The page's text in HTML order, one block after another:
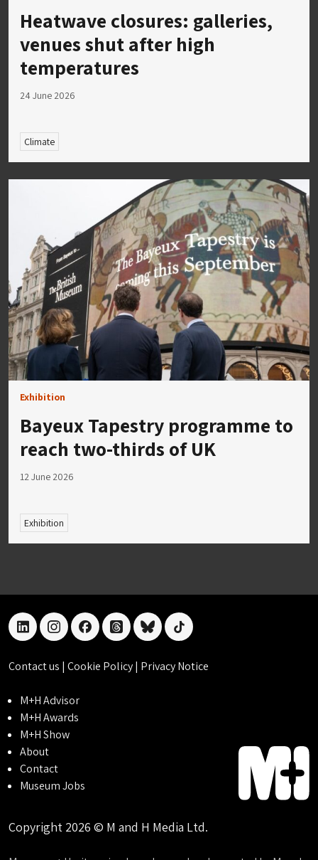
Heatwave closures: galleries,
venues shut after high
temperatures
24 June 2026
Climate
Exhibition
Bayeux Tapestry programme to
reach two-thirds of UK
12 June 2026
Exhibition
linkedininstagramfacebookthreadsblueskytiktok
Contact us | Cookie Policy| Privacy Notice
M+H Advisor
M+H Awards
M+H Show
About
Contact
Museum Jobs
Copyright 2026 © M and H Media Ltd.